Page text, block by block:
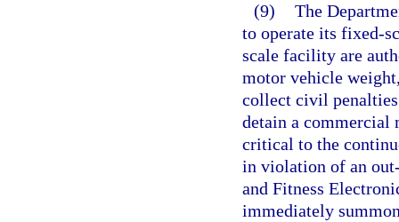
(9) The
to operate its fixed-
scale facility are
motor vehicle
collect civil
detain a commercial
critical to the
in violation of an
and Fitness
immediately